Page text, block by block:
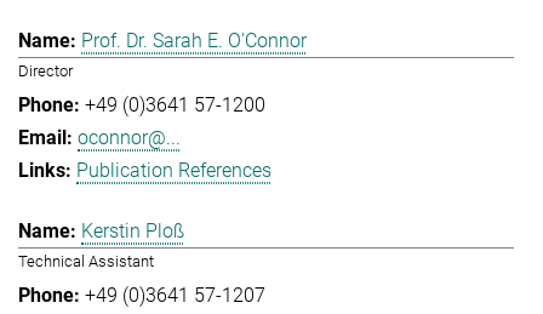
Prof. Dr. Sarah E. O'Connor
Director
+49 (0)3641 57-1200
oconnor@...
Publication References
Kerstin Ploß
Technical Assistant
+49 (0)3641 57-1207